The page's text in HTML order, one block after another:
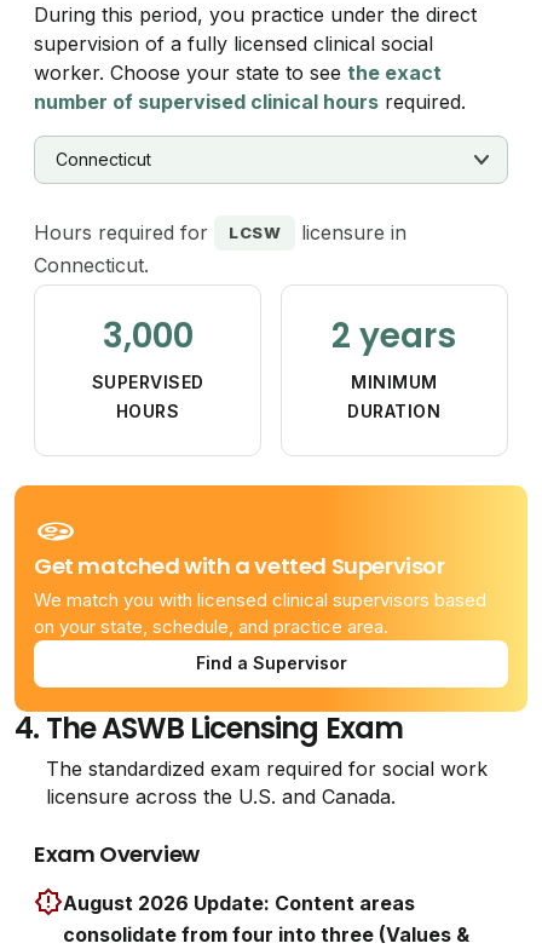
During this period, you practice under the direct
supervision of a fully licensed clinical social
worker. Choose your state to seethe exact
number of supervised clinical hours required.
Hours required for LCSW
licensure in
Connecticut.
3,000
SUPERVISED
HOURS
2 years
MINIMUM
DURATION
Get matched with a vetted Supervisor
We match you with licensed clinical supervisors based
on your state, schedule, and practice area.
Find a Supervisor
4. The ASWB Licensing Exam
The standardized exam required for social work
licensure across the U.S. and Canada.
Exam Overview
August 2026 Update: Content areas
consolidate from four into three (Values &